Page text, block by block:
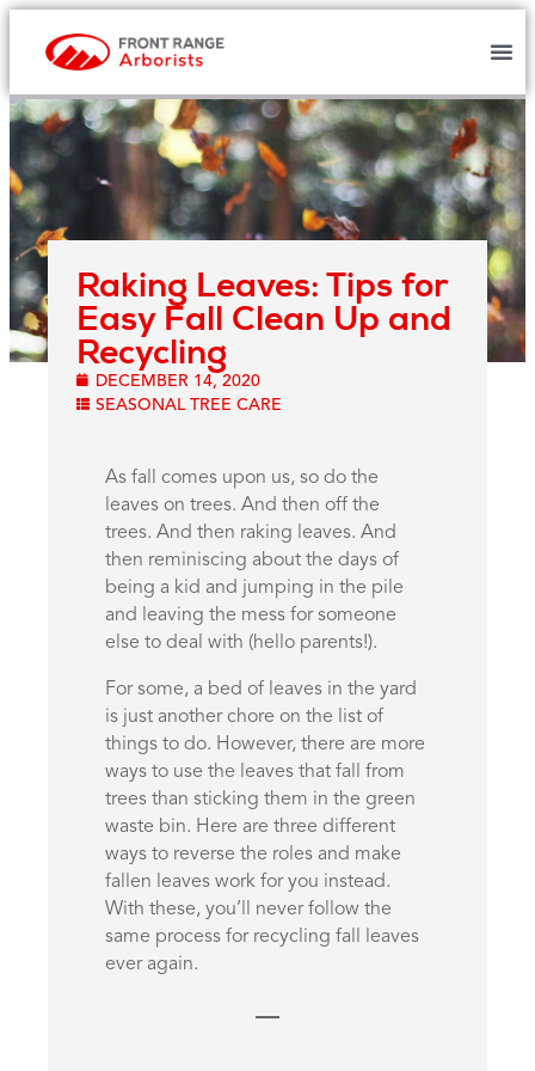
Raking Leaves: Tips for
Easy Fall Clean Up and
Recycling
DECEMBER 14, 2020
SEASONAL TREE CARE
As fall comes upon us, so do the
leaves on trees. And then off the
trees. And then raking leaves. And
then reminiscing about the days of
being a kid and jumping in the pile
and leaving the mess for someone
else to deal with (hello parents!).
For some, a bed of leaves in the yard
is just another chore on the list of
things to do. However, there are more
ways to use the leaves that fall from
trees than sticking them in the green
waste bin. Here are three different
ways to reverse the roles and make
fallen leaves work for you instead.
With these, you’ll never follow the
same process for recycling fall leaves
ever again.